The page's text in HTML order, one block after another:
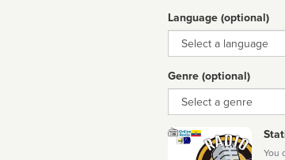
Language (optional)
Language
Genre (optional)
Genre
You